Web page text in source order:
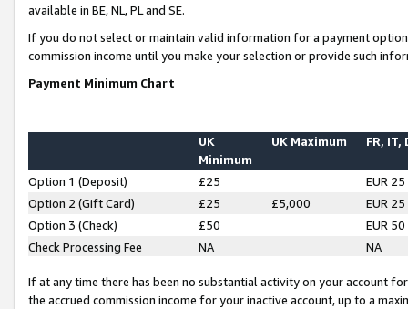
available in BE, NL, PL and SE.
If you do not select or maintain valid information for a payment
commission income until you make your selection or provide such
Payment Minimum Chart
UK
Minimum
UK Maximum FR, IT,
Option 1 (Deposit) £25
EUR 25
Option 2 (Gift Card)
£25 £5,000
EUR 25
Option 3 (Check)
£50
EUR 50
Check Processing Fee
NA NA
If at any time there has been no substantial activity on your account
the accrued commission income for your inactive account, up to a